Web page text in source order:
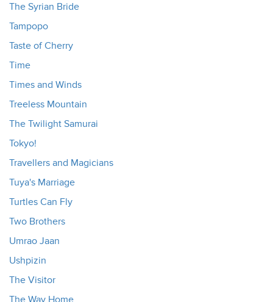
The Syrian Bride
Tampopo
Taste of Cherry
Time
Times and Winds
Treeless Mountain
The Twilight Samurai
Tokyo!
Travellers and Magicians
Tuya's Marriage
Turtles Can Fly
Two Brothers
Umrao Jaan
Ushpizin
The Visitor